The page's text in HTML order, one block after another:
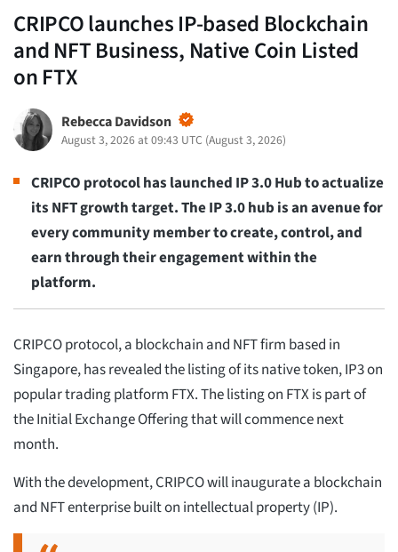
CRIPCO launches IP-based Blockchain
and NFT Business, Native Coin Listed
on FTX
Rebecca Davidson
August 3, 2026 at 09:43 UTC (August 3, 2026)
CRIPCO protocol has launched IP 3.0 Hub to actualize
its NFT growth target. The IP 3.0 hub is an avenue for
every community member to create, control, and
earn through their engagement within the
platform.
CRIPCO protocol, a blockchain and NFT firm based in
Singapore, has revealed the listing of its native token, IP3 on
popular trading platform FTX. The listing on FTX is part of
the Initial Exchange Offering that will commence next
month.
With the development, CRIPCO will inaugurate a blockchain
and NFT enterprise built on intellectual property (IP).